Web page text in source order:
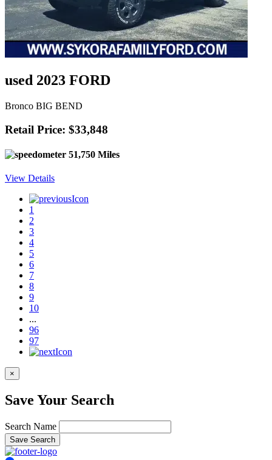
used 2023 FORD
Bronco BIG BEND
Retail Price: $33,848
51,750 Miles
View Details
1
2
3
4
5
6
7
8
9
10
...
96
97
×
Save Your Search
Search Name
Save Search